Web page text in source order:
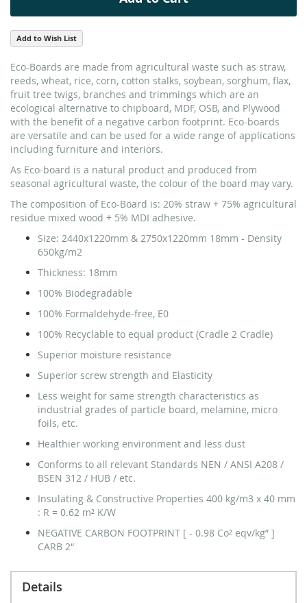
Add to Wish List
Eco-Boards are made from agricultural waste such as straw,
reeds, wheat, rice, corn, cotton stalks, soybean, sorghum, flax,
fruit tree twigs, branches and trimmings which are an
ecological alternative to chipboard, MDF, OSB, and Plywood
with the benefit of a negative carbon footprint. Eco-boards
are versatile and can be used for a wide range of applications
including furniture and interiors.
As Eco-board is a natural product and produced from
seasonal agricultural waste, the colour of the board may vary.
The composition of Eco-Board is: 20% straw + 75% agricultural
residue mixed wood + 5% MDI adhesive.
Size: 2440x1220mm & 2750x1220mm 18mm - Density
650kg/m2
Thickness: 18mm
100% Biodegradable
100% Formaldehyde-free, E0
100% Recyclable to equal product (Cradle 2 Cradle)
Superior moisture resistance
Superior screw strength and Elasticity
Less weight for same strength characteristics as
industrial grades of particle board, melamine, micro
foils, etc.
Healthier working environment and less dust
Conforms to all relevant Standards NEN / ANSI A208 /
BSEN 312 / HUB / etc.
Insulating & Constructive Properties 400 kg/m3 x 40 mm
: R = 0.62 m² K/W
NEGATIVE CARBON FOOTPRINT [ - 0.98 Co² eqv/kg” ]
CARB 2“
Details